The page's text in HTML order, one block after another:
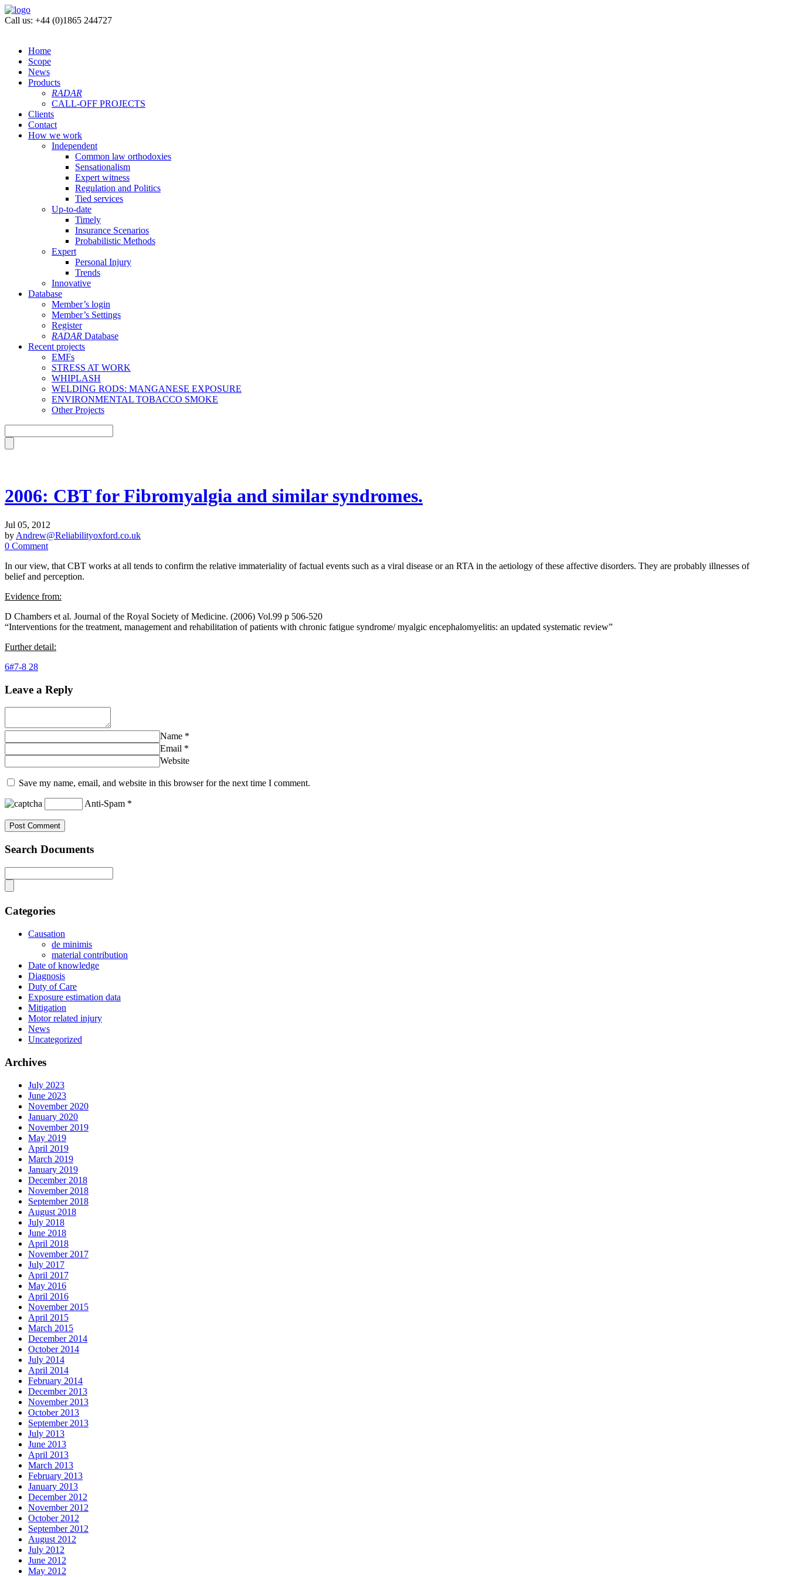
Call us: +44 (0)1865 244727
Home
Scope
News
Products
RADAR
CALL-OFF PROJECTS
Clients
Contact
How we work
Independent
Common law orthodoxies
Sensationalism
Expert witness
Regulation and Politics
Tied services
Up-to-date
Timely
Insurance Scenarios
Probabilistic Methods
Expert
Personal Injury
Trends
Innovative
Database
Member’s login
Member’s Settings
Register
RADAR Database
Recent projects
EMFs
STRESS AT WORK
WHIPLASH
WELDING RODS: MANGANESE EXPOSURE
ENVIRONMENTAL TOBACCO SMOKE
Other Projects
2006: CBT for Fibromyalgia and similar syndromes.
Jul 05, 2012
by Andrew@Reliabilityoxford.co.uk
0 Comment
In our view, that CBT works at all tends to confirm the relative immateriality of factual events such as a viral disease or an RTA in the aetiology of these affective disorders. They are probably illnesses of
belief and perception.
Evidence from:
D Chambers et al. Journal of the Royal Society of Medicine. (2006) Vol.99 p 506-520
“Interventions for the treatment, management and rehabilitation of patients with chronic fatigue syndrome/ myalgic encephalomyelitis: an updated systematic review”
Further detail:
6#7-8 28
Leave a Reply
Name *
Email *
Website
Save my name, email, and website in this browser for the next time I comment.
Anti-Spam *
Search Documents
Categories
Causation
de minimis
material contribution
Date of knowledge
Diagnosis
Duty of Care
Exposure estimation data
Mitigation
Motor related injury
News
Uncategorized
Archives
July 2023
June 2023
November 2020
January 2020
November 2019
May 2019
April 2019
March 2019
January 2019
December 2018
November 2018
September 2018
August 2018
July 2018
June 2018
April 2018
November 2017
July 2017
April 2017
May 2016
April 2016
November 2015
April 2015
March 2015
December 2014
October 2014
July 2014
April 2014
February 2014
December 2013
November 2013
October 2013
September 2013
July 2013
June 2013
April 2013
March 2013
February 2013
January 2013
December 2012
November 2012
October 2012
September 2012
August 2012
July 2012
June 2012
May 2012